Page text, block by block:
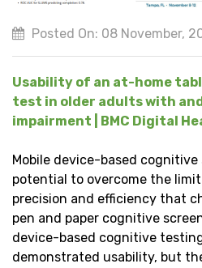
Posted On: 08 November,
Usability of an at-home
test in older adults with
impairment | BMC Digital
Mobile device-based
potential to overcome the
precision and efficiency that
pen and paper cognitive
device-based cognitive
demonstrated usability, but